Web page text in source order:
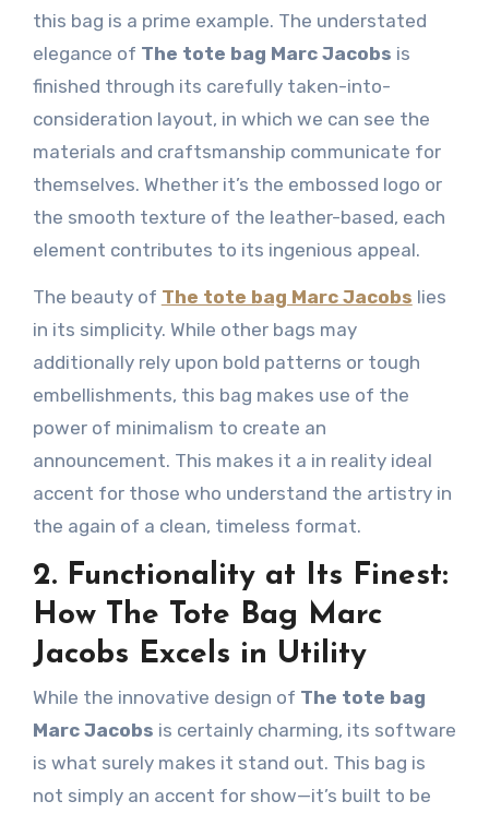
this bag is a prime example. The understated
elegance of The tote bag Marc Jacobs is
finished through its carefully taken-into-
consideration layout, in which we can see the
materials and craftsmanship communicate for
themselves. Whether it’s the embossed logo or
the smooth texture of the leather-based, each
element contributes to its ingenious appeal.
The beauty of The tote bag Marc Jacobs lies
in its simplicity. While other bags may
additionally rely upon bold patterns or tough
embellishments, this bag makes use of the
power of minimalism to create an
announcement. This makes it a in reality ideal
accent for those who understand the artistry in
the again of a clean, timeless format.
2. Functionality at Its Finest:
How The Tote Bag Marc
Jacobs Excels in Utility
While the innovative design of The tote bag
Marc Jacobs is certainly charming, its software
is what surely makes it stand out. This bag is
not simply an accent for show—it’s built to be